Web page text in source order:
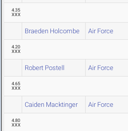
4.35
XXX
Braeden Holcombe Air Force
4.20
XXX
Robert Postell Air Force
4.65
XXX
Caiden Macktinger Air Force
4.80
XXX